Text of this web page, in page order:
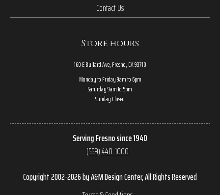
Contact Us
Store hours
160 E Bullard Ave, Fresno, CA 93710
Monday to Friday 9am to 6pm
Saturday 9am to 5pm
Sunday Closed
Serving Fresno since 1940
(559) 448-1000
Copyright 2002-2026 by A&M Design Center, All Rights Reserved